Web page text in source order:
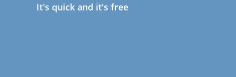
It's quick and it's free